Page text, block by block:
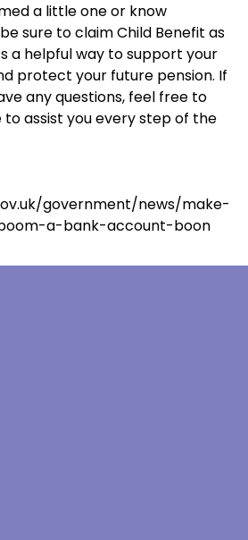
a little one or know
sure to claim Child Benefit as
a helpful way to support your
protect your future pension. If
any questions, feel free to
to assist you every step of the
government/news/make-
a-bank-account-boon